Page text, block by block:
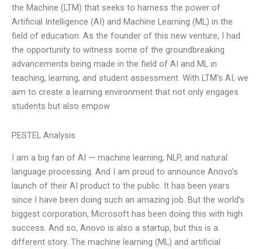
the Machine (LTM) that seeks to harness the power of
Artificial Intelligence (AI) and Machine Learning (ML) in the
field of education. As the founder of this new venture, I had
the opportunity to witness some of the groundbreaking
advancements being made in the field of AI and ML in
teaching, learning, and student assessment. With LTM’s AI, we
aim to create a learning environment that not only engages
students but also empow
PESTEL Analysis
I am a big fan of AI — machine learning, NLP, and natural
language processing. And I am proud to announce Anovo’s
launch of their AI product to the public. It has been years
since I have been doing such an amazing job. But the world’s
biggest corporation, Microsoft has been doing this with high
success. And so, Anovo is also a startup, but this is a
different story. The machine learning (ML) and artificial